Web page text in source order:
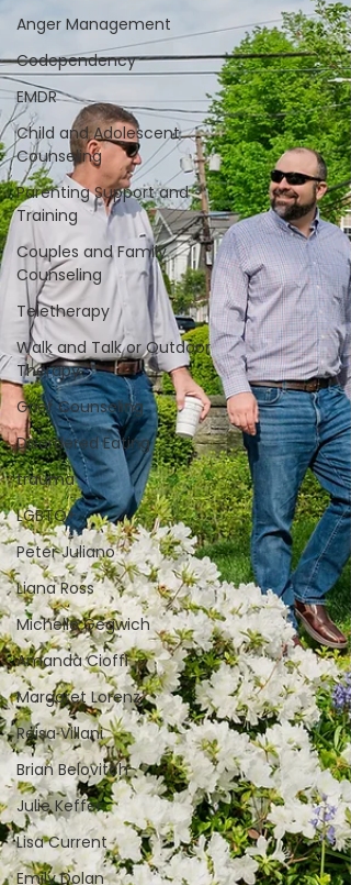
Anger Management
Codependency
EMDR
Child and Adolescent
Counseling
Parenting Support and
Training
Couples and Family
Counseling
Teletherapy
Walk and Talk or Outdoor
Therapy
Grief Counseling
Disordered Eating
trauma
LGBTQ+
Peter Juliano
Liana Ross
Michelle Gegwich
Amanda Cioffi
Margaret Lorenz
Reisa Villani
Brian Belovitch
Julie Keffer
Lisa Current
Emily Dolan